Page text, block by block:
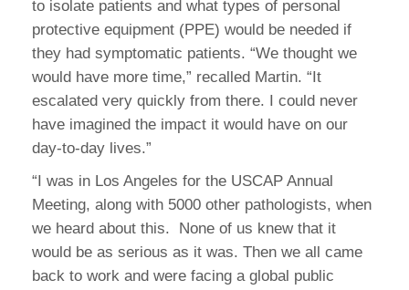
to isolate patients and what types of personal
protective equipment (PPE) would be needed if
they had symptomatic patients. “We thought we
would have more time,” recalled Martin. “It
escalated very quickly from there. I could never
have imagined the impact it would have on our
day-to-day lives.”
“I was in Los Angeles for the USCAP Annual
Meeting, along with 5000 other pathologists, when
we heard about this. None of us knew that it
would be as serious as it was. Then we all came
back to work and were facing a global public